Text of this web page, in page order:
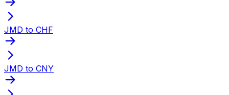
JMD to CHF
JMD to CNY